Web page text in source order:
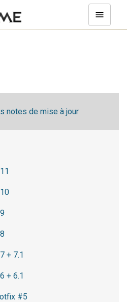
notes de mise à jour
+ 7.1
+ 6.1
#5